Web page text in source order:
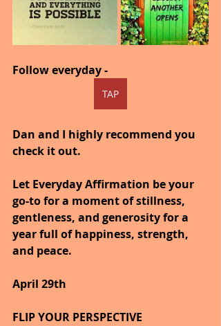
Follow everyday -
TAP
Dan and I highly recommend you
check it out.
Let Everyday Affirmation be your
go-to for a moment of stillness,
gentleness, and generosity for a
year full of happiness, strength,
and peace.
April 29th
FLIP YOUR PERSPECTIVE